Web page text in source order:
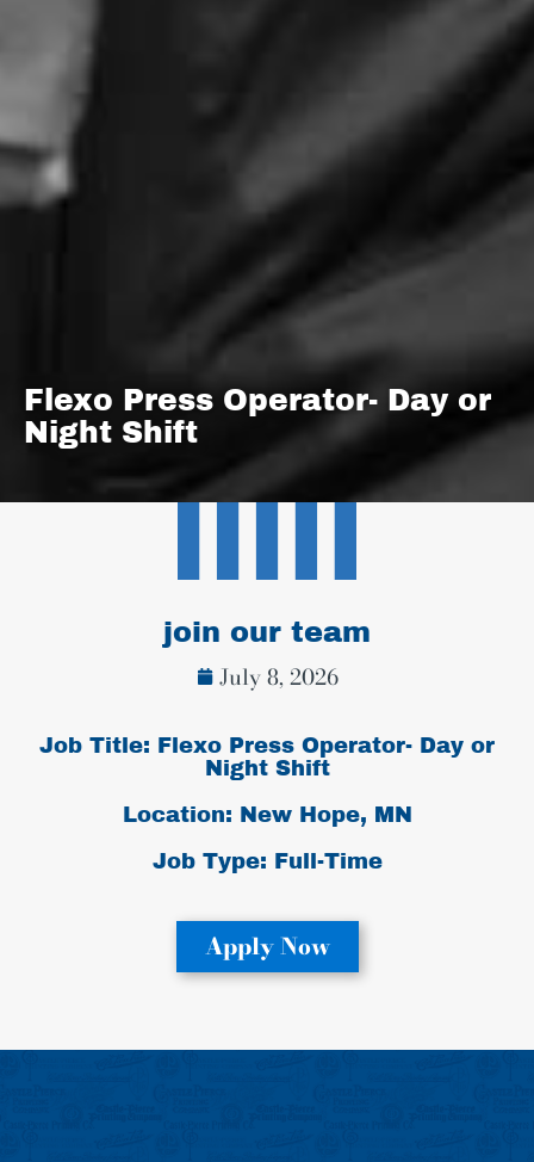
Flexo Press Operator- Day or
Night Shift
join our team
July 8, 2026
Job Title: Flexo Press Operator- Day or
Night Shift
Location: New Hope, MN
Job Type: Full-Time
Apply Now